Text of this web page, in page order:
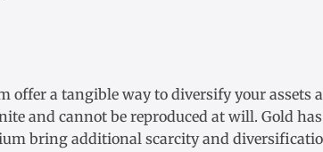
offer a tangible way to diversify your assets
and cannot be reproduced at will. Gold
bring additional scarcity and